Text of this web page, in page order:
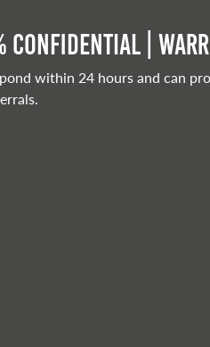
Confidential |
within 24 hours and can